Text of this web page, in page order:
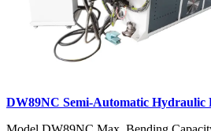
DW89NC Semi-Automatic Hydraulic